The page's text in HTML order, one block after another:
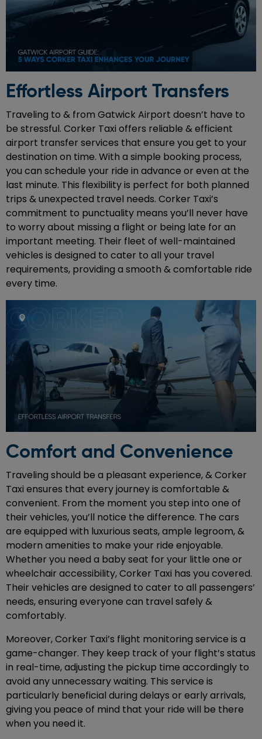
Effortless Airport Transfers
Traveling to & from Gatwick Airport doesn’t have to
be stressful. Corker Taxi offers reliable & efficient
airport transfer services that ensure you get to your
destination on time. With a simple booking process,
you can schedule your ride in advance or even at the
last minute. This flexibility is perfect for both planned
trips & unexpected travel needs. Corker Taxi’s
commitment to punctuality means you’ll never have
to worry about missing a flight or being late for an
important meeting. Their fleet of well-maintained
vehicles is designed to cater to all your travel
requirements, providing a smooth & comfortable ride
every time.
Comfort and Convenience
Traveling should be a pleasant experience, & Corker
Taxi ensures that every journey is comfortable &
convenient. From the moment you step into one of
their vehicles, you’ll notice the difference. The cars
are equipped with luxurious seats, ample legroom, &
modern amenities to make your ride enjoyable.
Whether you need a baby seat for your little one or
wheelchair accessibility, Corker Taxi has you covered.
Their vehicles are designed to cater to all passengers’
needs, ensuring everyone can travel safely &
comfortably.
Moreover, Corker Taxi’s flight monitoring service is a
game-changer. They keep track of your flight’s status
in real-time, adjusting the pickup time accordingly to
avoid any unnecessary waiting. This service is
particularly beneficial during delays or early arrivals,
giving you peace of mind that your ride will be there
when you need it.